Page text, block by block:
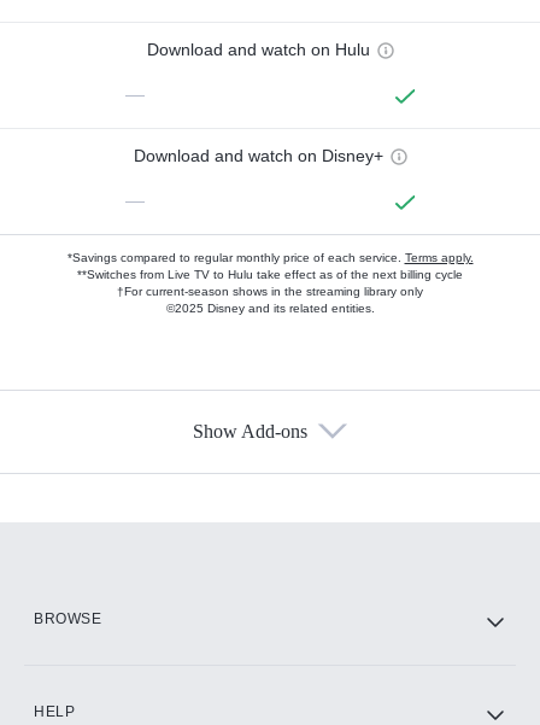
Download and watch on Hulu
—
Download and watch on Disney+
—
*Savings compared to regular monthly price of each service. Terms apply.
**Switches from Live TV to Hulu take effect as of the next billing cycle
†For current-season shows in the streaming library only
©2025 Disney and its related entities.
Show Add-ons
BROWSE
HELP